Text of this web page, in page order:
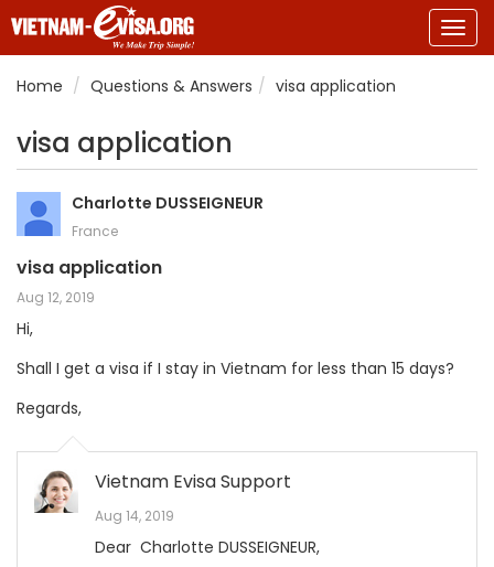
Home
Questions & Answers visa application
visa application
Charlotte DUSSEIGNEUR
France
visa application
Aug 12, 2019
Hi,
Shall I get a visa if I stay in Vietnam for less than 15 days?
Regards,
Vietnam Evisa Support
Aug 14, 2019
Dear Charlotte DUSSEIGNEUR,